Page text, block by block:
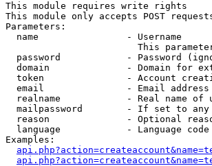
This module requires write rights
This module only accepts POST
Parameters:
  name                - Username
This
password            - Password
domain              - Domain for
token               - Account
email               - Email
realname            - Real name of
mailpassword        - If set to
reason              - Optional
language            - Language
Examples: